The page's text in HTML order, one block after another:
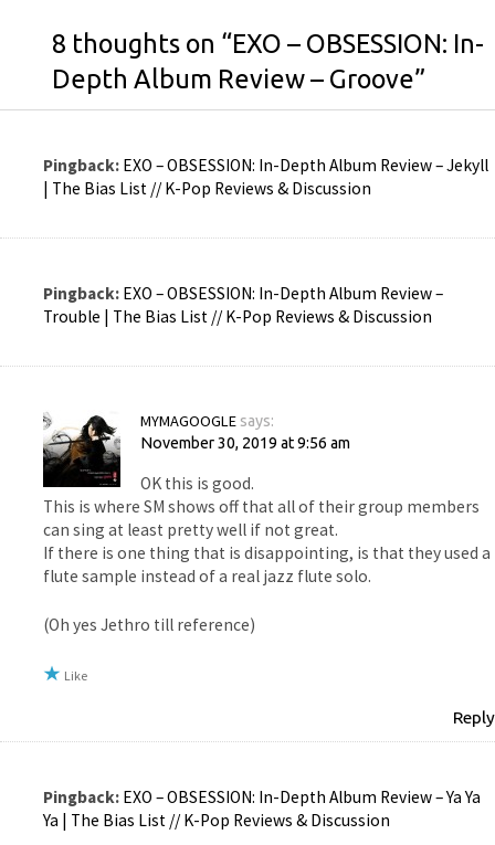
8 thoughts on “EXO – OBSESSION: In-
Depth Album Review – Groove”
Pingback: EXO – OBSESSION: In-Depth Album Review – Jekyll
| The Bias List // K-Pop Reviews & Discussion
Pingback: EXO – OBSESSION: In-Depth Album Review –
Trouble | The Bias List // K-Pop Reviews & Discussion
MYMAGOOGLE says:
November 30, 2019 at 9:56 am
OK this is good.
This is where SM shows off that all of their group members
can sing at least pretty well if not great.
If there is one thing that is disappointing, is that they used a
flute sample instead of a real jazz flute solo.
(Oh yes Jethro till reference)
Like
Reply
Pingback: EXO – OBSESSION: In-Depth Album Review – Ya Ya
Ya | The Bias List // K-Pop Reviews & Discussion